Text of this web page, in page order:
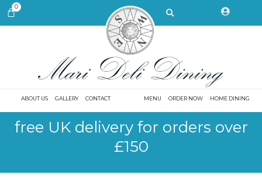
Skip0CART Search
ABOUT US GALLERY CONTACT MENU ORDER NOW HOME DINING
free UK delivery for orders over
£150